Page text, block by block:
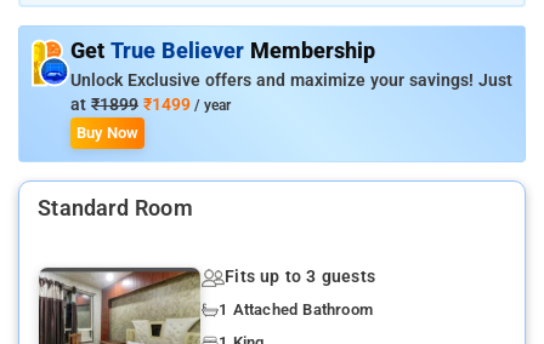
Get True Believer Membership
Unlock Exclusive offers and maximize your savings! Just
at ₹1899 ₹1499 / year
Buy Now
Standard Room
Fits up to 3 guests
1 Attached Bathroom